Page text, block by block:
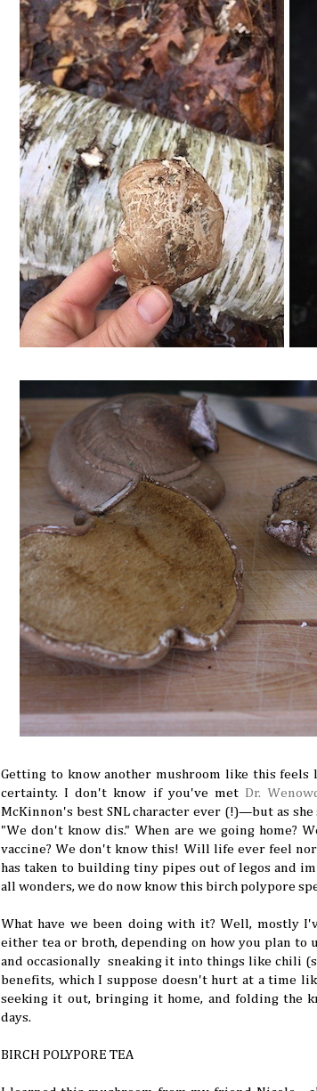
Getting to know another mushroom like this
certainty. I don't know if you've met Dr.
McKinnon's best SNL character ever (!)—but as she
"We don't know dis." When are we going home?
vaccine? We don't know this! Will life ever feel
has taken to building tiny pipes out of legos and
all wonders, we do now know this birch polypore
What have we been doing with it? Well, mostly
either tea or broth, depending on how you plan
and occasionally sneaking it into things like chili
benefits, which I suppose doesn't hurt at a time
seeking it out, bringing it home, and folding the
days.
BIRCH POLYPORE TEA